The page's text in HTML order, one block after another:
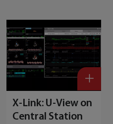
X-Link: U-View on
Central Station